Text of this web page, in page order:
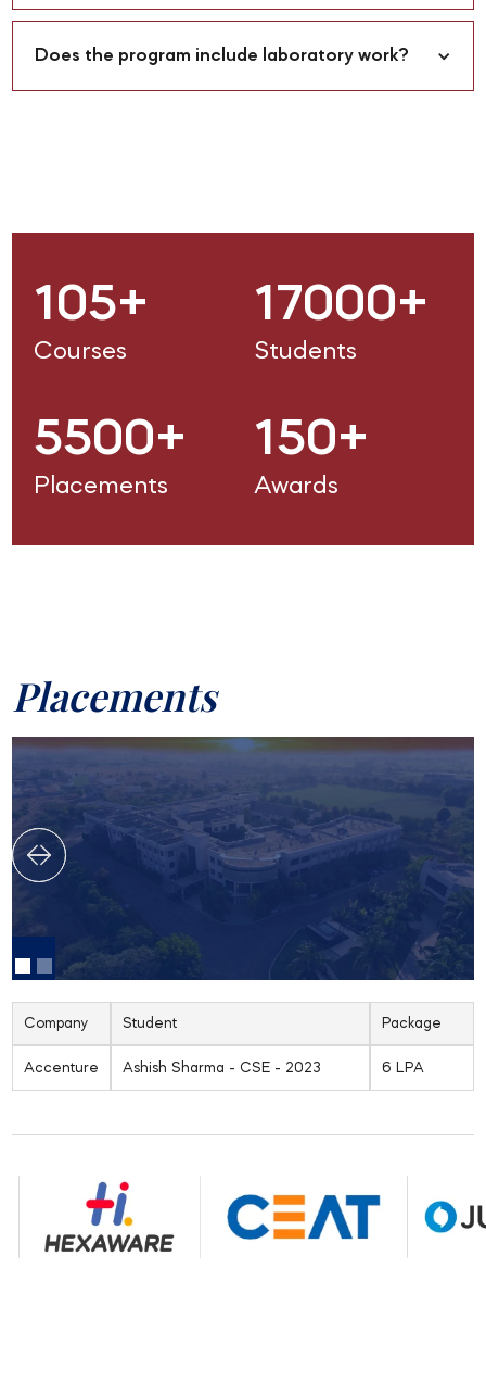
Does the program include laboratory work?
105+
Courses
17000+
Students
5500+
Placements
150+
Awards
Placements
Company Student Package
Accenture Ashish Sharma - CSE - 2023 6 LPA